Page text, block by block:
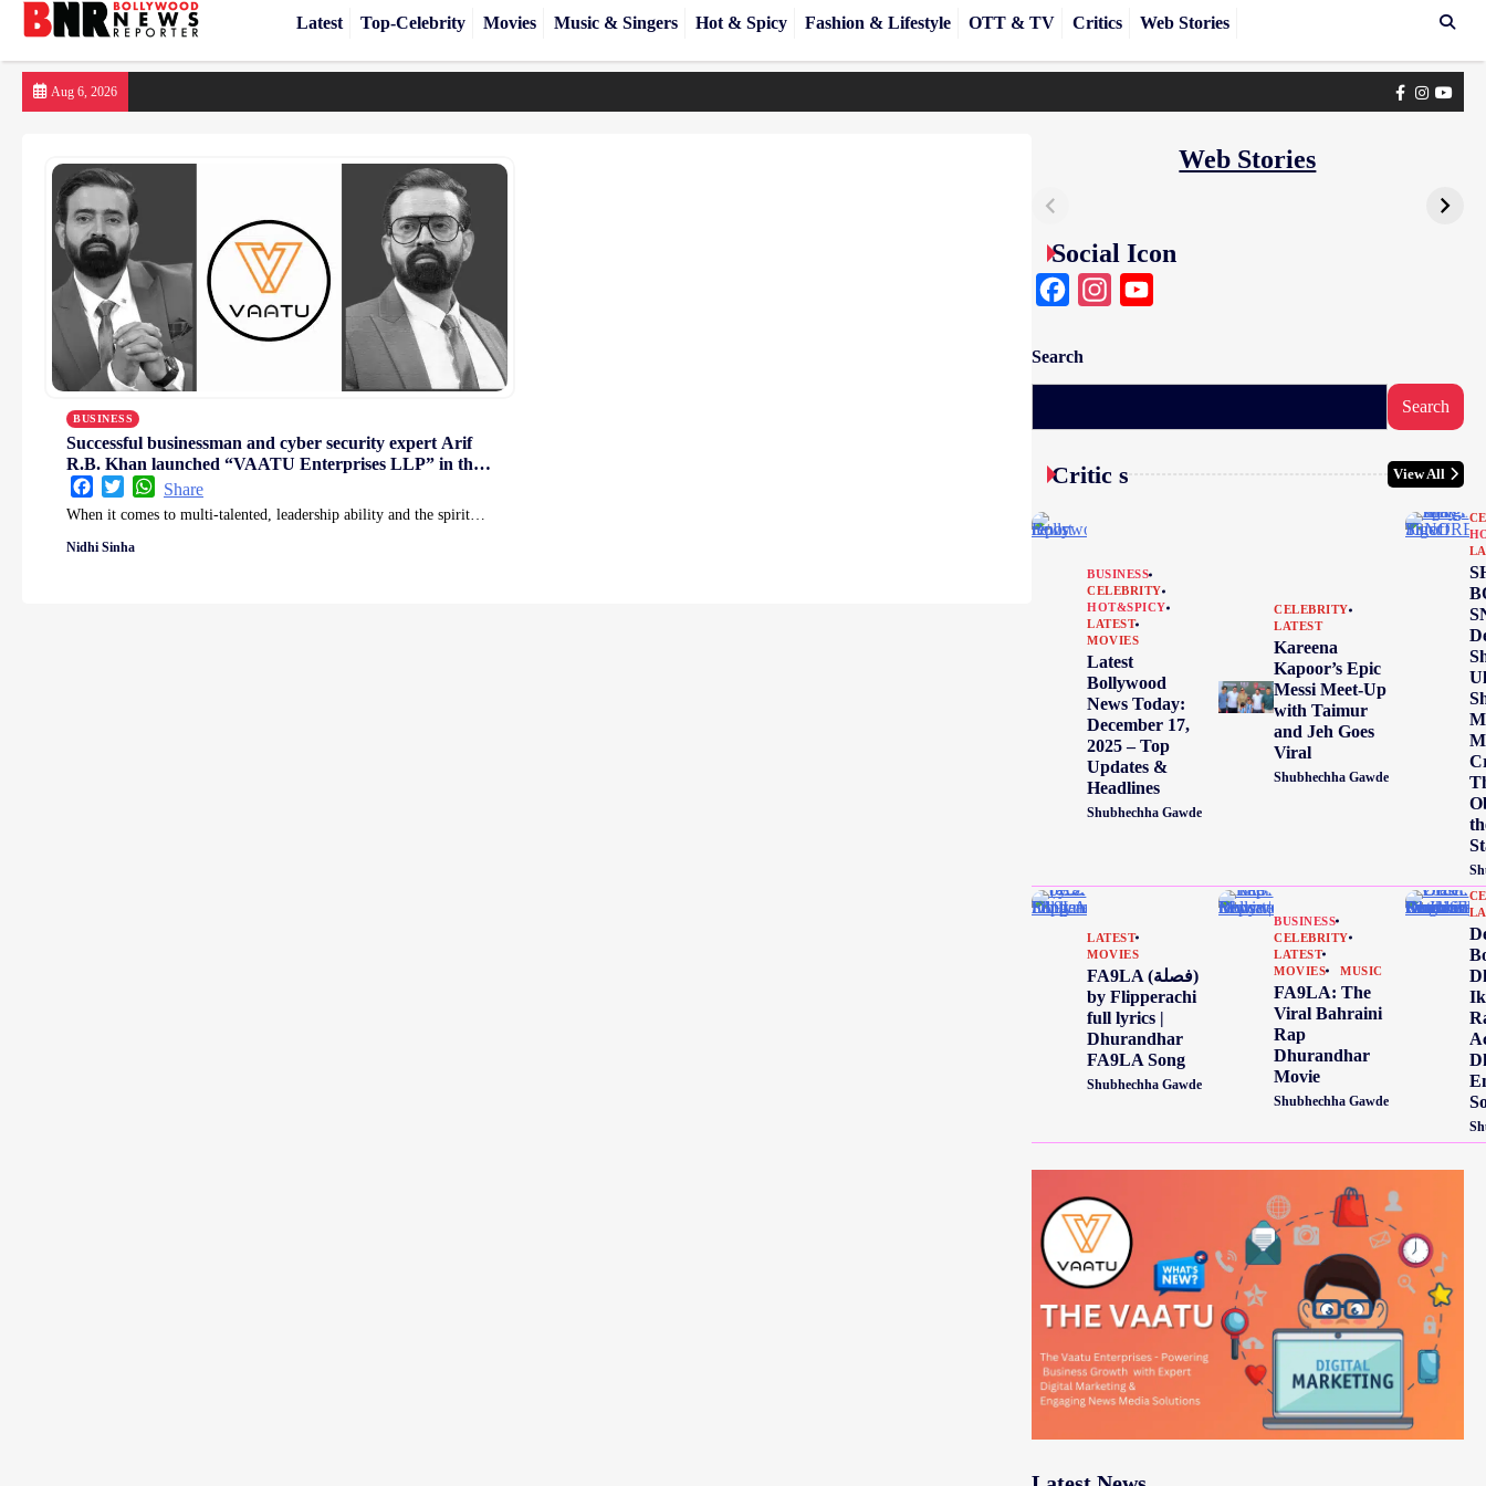
Aug 6, 2026 Facebook
Latest Top-Celebrity Movies Music & Singers Hot & Spicy Fashion & Lifestyle OTT & TV Critics Web Stories
BUSINESS
Successful businessman and cyber security expert Arif
R.B. Khan launched “VAATU Enterprises LLP” in the
digital sector
FacebookTwitterWhatsApp
Share
When it comes to multi-talented, leadership ability and the spirit…
Nidhi Sinha
Web Stories
Social Icon
FacebookInstagram
Search
Search
Critic s View All
BUSINESS
CELEBRITY
HOT&SPICY
LATEST
MOVIES
Latest
Bollywood
News Today:
December 17,
2025 – Top
Updates &
Headlines
Shubhechha Gawde
CELEBRITY
LATEST
Kareena
Kapoor’s Epic
Messi Meet-Up
with Taimur
and Jeh Goes
Viral
Shubhechha Gawde
LATEST
MOVIES
FA9LA (فصلة)
by Flipperachi
full lyrics |
Dhurandhar
FA9LA Song
Shubhechha Gawde
BUSINESS
CELEBRITY
LATEST
MOVIES
MUSIC
FA9LA: The
Viral Bahraini
Rap
Dhurandhar
Movie
Shubhechha Gawde